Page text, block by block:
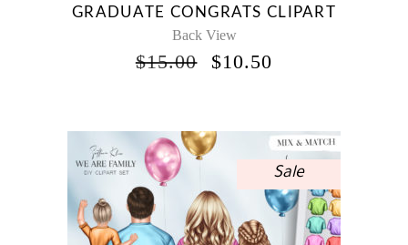
GRADUATE CONGRATS CLIPART
Back View
$15.00
ORIGINAL
$10.50
Sale